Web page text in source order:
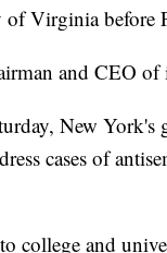
Virginia before
and CEO
New York's
cases of
college and